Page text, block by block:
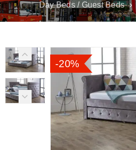
Day Beds / Guest Beds ›
-20%